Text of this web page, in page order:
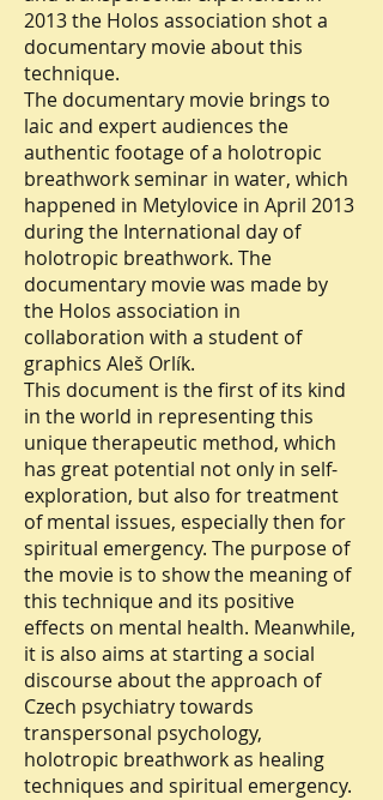
2013 the Holos association shot a
documentary movie about this
technique.
The documentary movie brings to
laic and expert audiences the
authentic footage of a holotropic
breathwork seminar in water, which
happened in Metylovice in April 2013
during the International day of
holotropic breathwork. The
documentary movie was made by
the Holos association in
collaboration with a student of
graphics Aleš Orlík.
This document is the first of its kind
in the world in representing this
unique therapeutic method, which
has great potential not only in self-
exploration, but also for treatment
of mental issues, especially then for
spiritual emergency. The purpose of
the movie is to show the meaning of
this technique and its positive
effects on mental health. Meanwhile,
it is also aims at starting a social
discourse about the approach of
Czech psychiatry towards
transpersonal psychology,
holotropic breathwork as healing
techniques and spiritual emergency.